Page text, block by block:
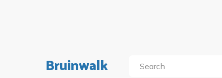
Bruinwalk